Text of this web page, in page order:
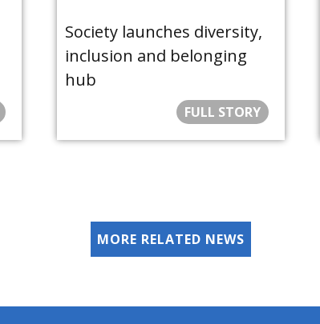
Society launches diversity,
inclusion and belonging
hub
FULL STORY
MORE RELATED NEWS